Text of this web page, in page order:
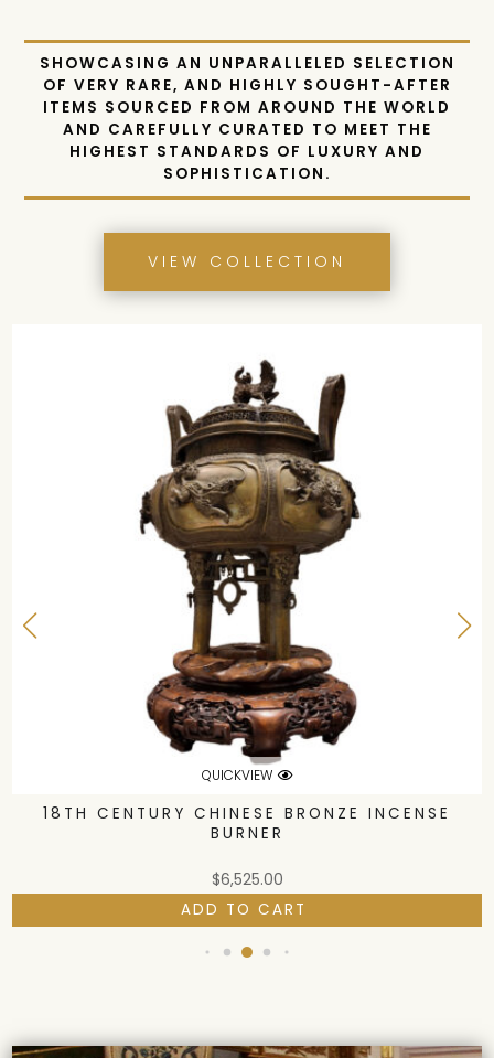
SHOWCASING AN UNPARALLELED SELECTION
OF VERY RARE, AND HIGHLY SOUGHT-AFTER
ITEMS SOURCED FROM AROUND THE WORLD
AND CAREFULLY CURATED TO MEET THE
HIGHEST STANDARDS OF LUXURY AND
VIEW COLLECTION
QUICKVIEW
BURNER
$ 6,525.00
ADD TO CART